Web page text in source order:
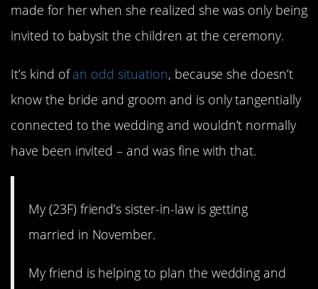
made for her when she realized she was only being
invited to babysit the children at the ceremony.
It’s kind ofan odd situation, because she doesn’t
know the bride and groom and is only tangentially
connected to the wedding and wouldn’t normally
have been invited – and was fine with that.
My (23F) friend’s sister-in-law is getting
married in November.
My friend is helping to plan the wedding and